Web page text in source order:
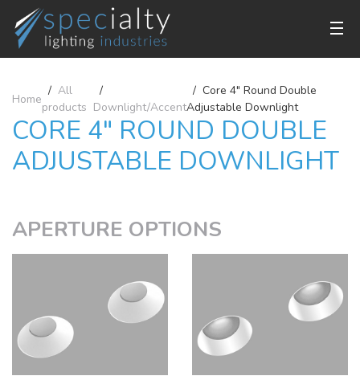
Home
All
products Downlight/Accent
Core 4" Round Double
Adjustable Downlight
CORE 4" ROUND DOUBLE
ADJUSTABLE DOWNLIGHT
APERTURE OPTIONS